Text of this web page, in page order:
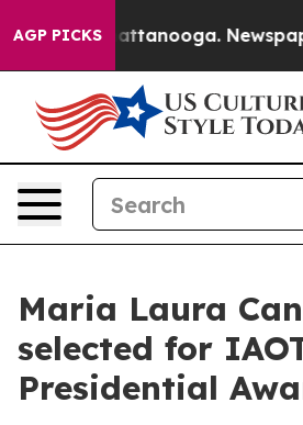
AGP PICKS
in Chattanooga. Newspaper
Maria Laura
selected for
Presidential